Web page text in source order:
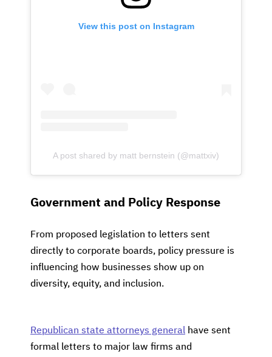
View this post on Instagram
A post shared by matt bernstein (@mattxiv)
Government and Policy Response
From proposed legislation to letters sent
directly to corporate boards, policy pressure is
influencing how businesses show up on
diversity, equity, and inclusion.
Republican state attorneys general have sent
formal letters to major law firms and